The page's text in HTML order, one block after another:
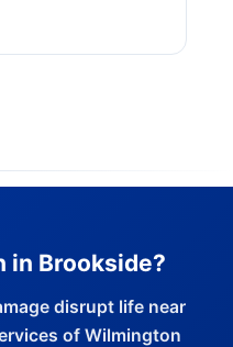
in Brookside?
disrupt life near
of Wilmington